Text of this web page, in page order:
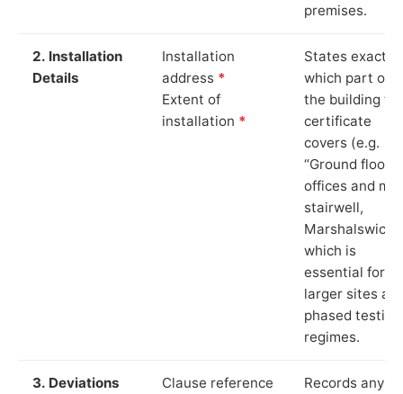
premises.
2. Installation
Details
Installation
address *
Extent of
installation *
States exactly
which part of
the building
certificate
covers (e.g.
“Ground floor
offices and
stairwell,
which is
essential for
larger sites
phased testing
regimes.
3. Deviations
Clause reference
Records any